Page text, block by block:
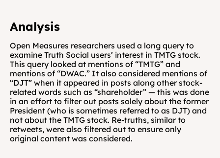
Analysis
Open Measures researchers used a long query to
examine Truth Social users’ interest in TMTG stock.
This query looked at mentions of “TMTG” and
mentions of “DWAC.” It also considered mentions of
“DJT” when it appeared in posts along other stock-
related words such as “shareholder” — this was done
in an effort to filter out posts solely about the former
President (who is sometimes referred to as DJT) and
not about the TMTG stock. Re-truths, similar to
retweets, were also filtered out to ensure only
original content was considered.